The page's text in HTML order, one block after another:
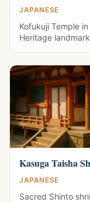
JAPANESE
Kofukuji Temple
Heritage
Kasuga Taisha
JAPANESE
Sacred Shinto